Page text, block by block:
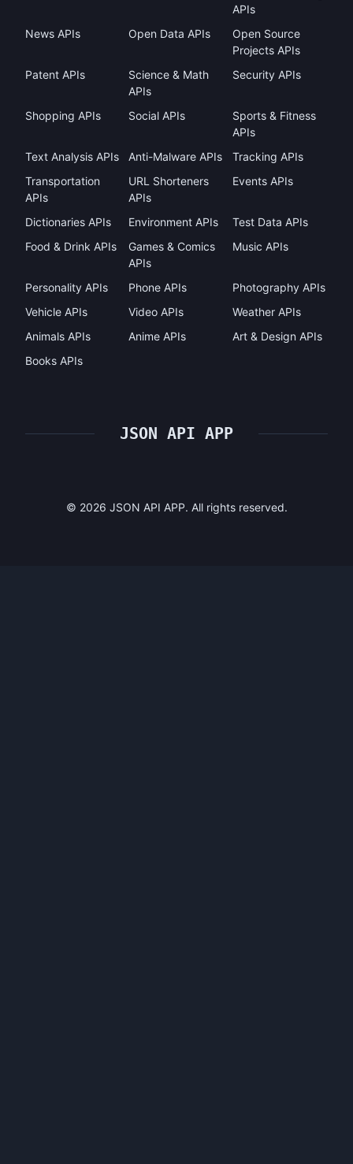
APIs
News APIs
Open Data APIs
Open Source
Projects APIs
Patent APIs
Science & Math
APIs
Security APIs
Shopping APIs Social APIs
Sports & Fitness
APIs
Text Analysis APIs
Anti-Malware APIs
Tracking APIs
Transportation
APIs
URL Shorteners
APIs
Events APIs
Dictionaries APIs Environment APIs
Test Data APIs
Food & Drink APIs
Games & Comics
APIs
Music APIs
Personality APIs Phone APIs
Photography APIs
Vehicle APIs
Video APIs
Weather APIs
Animals APIs
Anime APIs
Art & Design APIs
Books APIs
JSON API APP
© 2026 JSON API APP. All rights reserved.